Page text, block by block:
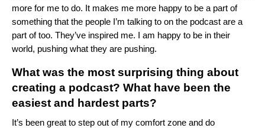
more for me to do. It makes me more happy to be a part of
something that the people I’m talking to on the podcast are a
part of too. They’ve inspired me. I am happy to be in their
world, pushing what they are pushing.
What was the most surprising thing about
creating a podcast? What have been the
easiest and hardest parts?
It’s been great to step out of my comfort zone and do